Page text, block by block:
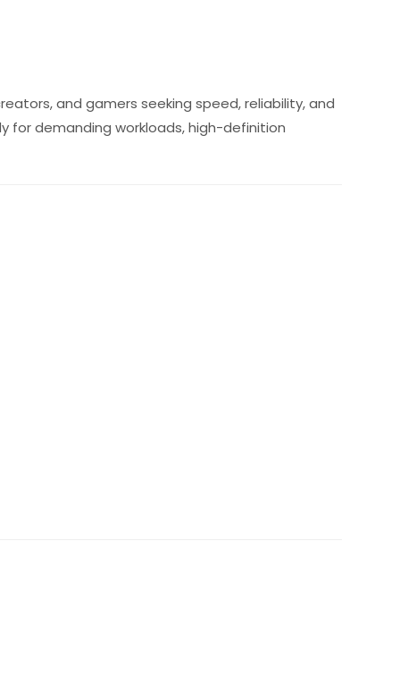
and gamers seeking speed, reliability, and
for demanding workloads, high-definition